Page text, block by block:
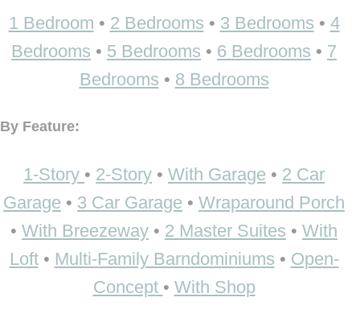
1 Bedroom • 2 Bedrooms • 3 Bedrooms • 4
Bedrooms • 5 Bedrooms • 6 Bedrooms • 7
Bedrooms • 8 Bedrooms
By Feature:
1-Story • 2-Story • With Garage • 2 Car
Garage • 3 Car Garage • Wraparound Porch
• With Breezeway • 2 Master Suites • With
Loft• Multi-Family Barndominiums • Open-
Concept • With Shop